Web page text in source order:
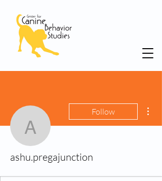
Follow
ashu.pregajunction